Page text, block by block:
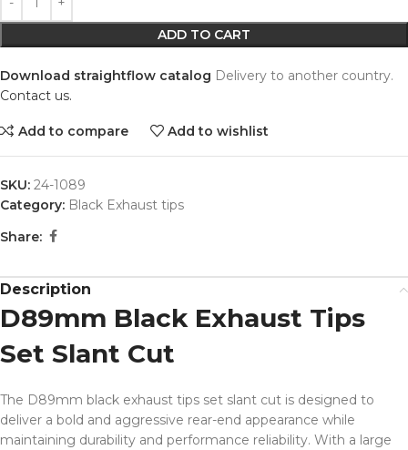
ADD TO CART
Download straightflow catalog Delivery to another country.
Contact us.
Add to compare Add to wishlist
SKU: 24-1089
Category: Black Exhaust tips
Share:
Description
D89mm Black Exhaust Tips
Set Slant Cut
The D89mm black exhaust tips set slant cut is designed to
deliver a bold and aggressive rear-end appearance while
maintaining durability and performance reliability. With a large